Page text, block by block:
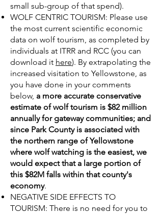
small sub-group of that spend).
WOLF CENTRIC TOURISM: Please use
the most current scientific economic
data on wolf tourism, as completed by
individuals at ITRR and RCC (you can
download it here). By extrapolating the
increased visitation to Yellowstone, as
you have done in your comments
below, a more accurate conservative
estimate of wolf tourism is $82 million
annually for gateway communities; and
since Park County is associated with
the northern range of Yellowstone
where wolf watching is the easiest, we
would expect that a large portion of
this $82M falls within that county's
economy.
NEGATIVE SIDE EFFECTS TO
TOURISM: There is no need for you to